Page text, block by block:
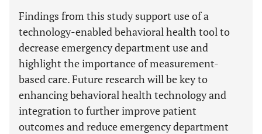
Findings from this study support use of a
technology-enabled behavioral health tool to
decrease emergency department use and
highlight the importance of measurement-
based care. Future research will be key to
enhancing behavioral health technology and
integration to further improve patient
outcomes and reduce emergency department